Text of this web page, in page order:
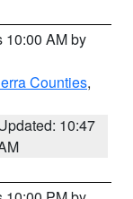
10:00 AM by
Counties,
10:47